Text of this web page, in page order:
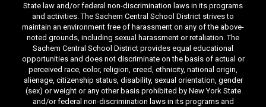
State law and/or federal non-discrimination laws in its programs
and activities. The Sachem Central School District strives to
maintain an environment free of harassment on any of the above-
noted grounds, including sexual harassment or retaliation. The
Sachem Central School District provides equal educational
opportunities and does not discriminate on the basis of actual or
perceived race, color, religion, creed, ethnicity, national origin,
alienage, citizenship status, disability, sexual orientation, gender
(sex) or weight or any other basis prohibited by New York State
and/or federal non-discrimination laws in its programs and